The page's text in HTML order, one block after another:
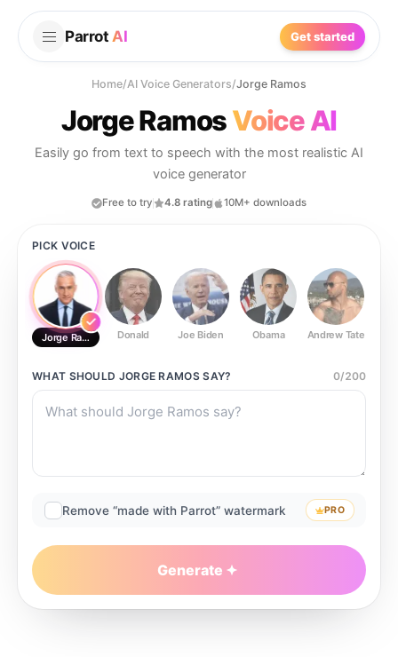
Parrot AI Get started
Home/AI Voice Generators/Jorge Ramos
Jorge RamosVoice AI
Easily go from text to speech with the most realistic AI
voice generator
Free to try 4.8 rating 10M+ downloads
PICK VOICE
Jorge Ramos Donald Joe Biden Obama Andrew Tate
WHAT SHOULD JORGE RAMOSSAY? 0/200
Remove “made with Parrot” watermark PRO
Generate